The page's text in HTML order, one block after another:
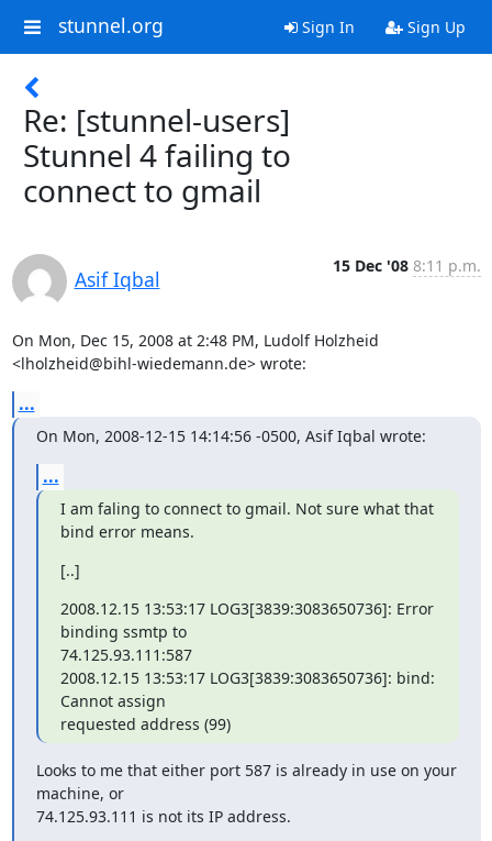
stunnel.org Sign In Sign Up
Re: [stunnel-users]
Stunnel 4 failing to
connect to gmail
Asif Iqbal
15 Dec '08 8:11 p.m.
On Mon, Dec 15, 2008 at 2:48 PM, Ludolf Holzheid
<lholzheid@bihl-wiedemann.de> wrote:
...
On Mon, 2008-12-15 14:14:56 -0500, Asif Iqbal wrote:
...
I am faling to connect to gmail. Not sure what that
bind error means.
[..]
2008.12.15 13:53:17 LOG3[3839:3083650736]: Error
binding ssmtp to
74.125.93.111:587
2008.12.15 13:53:17 LOG3[3839:3083650736]: bind:
Cannot assign
requested address (99)
Looks to me that either port 587 is already in use on your
machine, or
74.125.93.111 is not its IP address.